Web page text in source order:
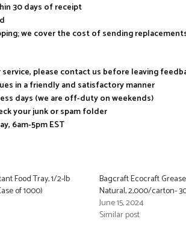
30 days of receipt
we cover the cost of sending
please contact us before leaving
in a friendly and satisfactory manner
days (we are off-duty on weekends)
your junk or spam folder
6am-5pm EST
Food Tray, 1/2-lb
of 1000)
Bagcraft Ecocraft
Natural, 2,000/carton-
June 15, 2024
Similar post